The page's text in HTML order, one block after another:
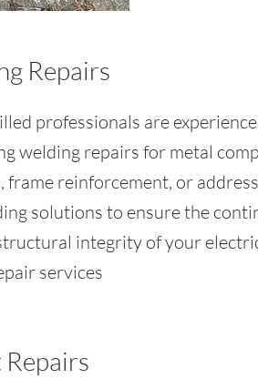
Repairs
professionals are
welding repairs for metal
reinforcement, or
solutions to ensure the
integrity of your
services